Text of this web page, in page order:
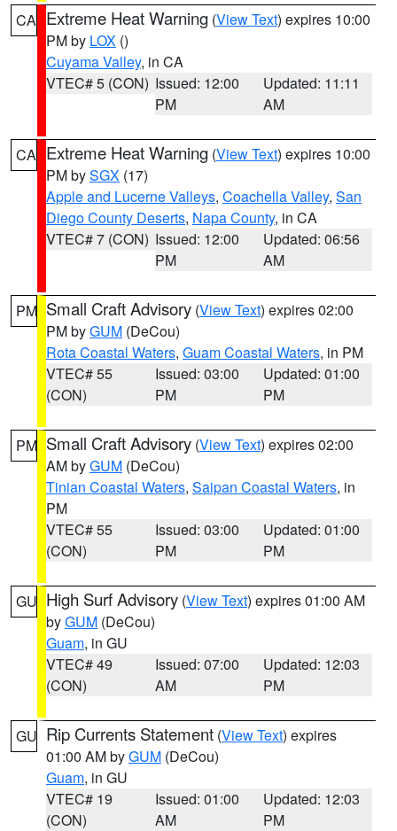
CA Extreme Heat Warning (View Text) expires 10:00
PM by LOX ()
Cuyama Valley, in CA
VTEC# 5 (CON) Issued: 12:00
PM
Updated: 11:11
AM
CA Extreme Heat Warning (View Text) expires 10:00
PM bySGX (17)
Apple and Lucerne Valleys, Coachella Valley, San
Diego County Deserts, Napa County, in CA
VTEC# 7 (CON) Issued: 12:00
PM
Updated: 06:56
AM
PM Small Craft Advisory (View Text) expires 02:00
PM byGUM (DeCou)
Rota Coastal Waters, Guam Coastal Waters, in PM
VTEC# 55
(CON)
Issued: 03:00
PM
Updated: 01:00
PM
PM Small Craft Advisory (View Text) expires 02:00
AM byGUM (DeCou)
Tinian Coastal Waters, Saipan Coastal Waters, in
PM
VTEC# 55
(CON)
Issued: 03:00
PM
Updated: 01:00
PM
GU High Surf Advisory (View Text) expires 01:00 AM
byGUM (DeCou)
Guam, in GU
VTEC# 49
(CON)
Issued: 07:00
AM
Updated: 12:03
PM
GU Rip Currents Statement (View Text) expires
01:00 AM byGUM (DeCou)
Guam, in GU
VTEC# 19
(CON)
Issued: 01:00
AM
Updated: 12:03
PM